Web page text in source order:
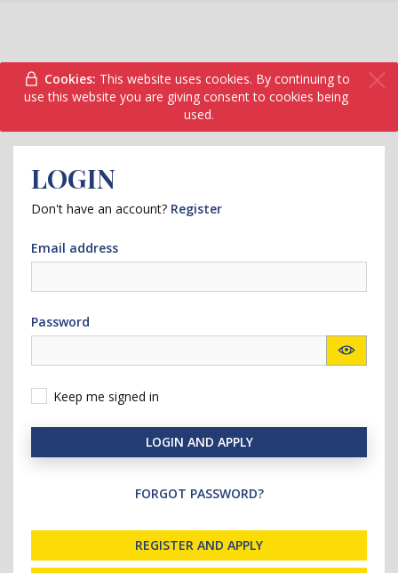
Cookies: This website uses cookies. By continuing to
use this website you are giving consent to cookies being
used.
LOGIN
Don't have an account? Register
Email address
Password
Keep me signed in
LOGIN AND APPLY
FORGOT PASSWORD?
REGISTER AND APPLY